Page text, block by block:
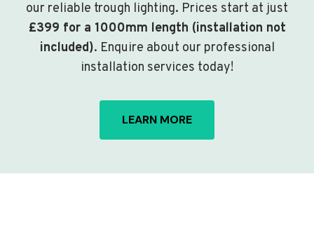
our reliable trough lighting. Prices start at just
£399 for a 1000mm length (installation not
included). Enquire about our professional
installation services today!
LEARN MORE